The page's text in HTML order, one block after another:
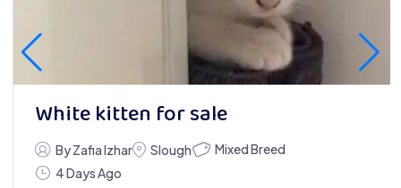
White kitten for sale
By Zafia Izhar Slough
Mixed Breed
4 Days Ago